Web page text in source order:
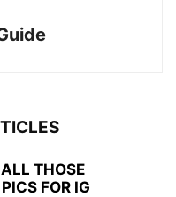
THOSE
FOR IG